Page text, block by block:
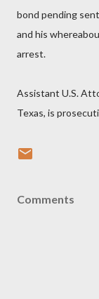
bond pending
and his
arrest.
Assistant U.S.
Texas, is
Comments